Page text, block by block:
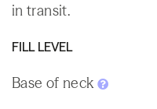
in transit.
FILL LEVEL
Base of neck